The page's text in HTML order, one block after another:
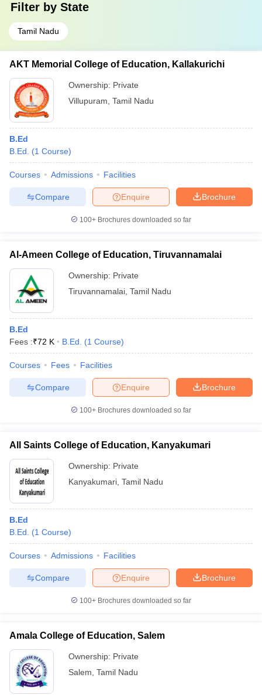
Filter by State
Tamil Nadu
AKT Memorial College of Education, Kallakurichi
Ownership: Private
Villupuram Tamil Nadu
B.Ed
B.Ed.
(1 Course)
Courses Admissions Facilities
Brochure
Enquire
Compare
100+ Brochures downloaded so far
Al-Ameen College of Education, Tiruvannamalai
Ownership: Private
Tiruvannamalai Tamil Nadu
B.Ed
Fees :₹72 K B.Ed. (1 Course)
Courses Fees Facilities
Brochure
Enquire
Compare
100+ Brochures downloaded so far
All Saints College of Education, Kanyakumari
Ownership: Private
Kanyakumari Tamil Nadu
B.Ed
B.Ed.
(1 Course)
Courses Admissions Facilities
Brochure
Enquire
Compare
100+ Brochures downloaded so far
Amala College of Education, Salem
Ownership: Private
Salem Tamil Nadu